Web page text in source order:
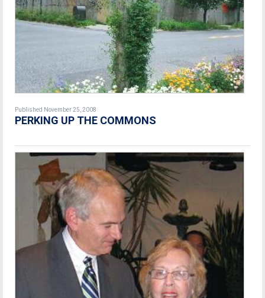
Published November 25, 2008
PERKING UP THE COMMONS